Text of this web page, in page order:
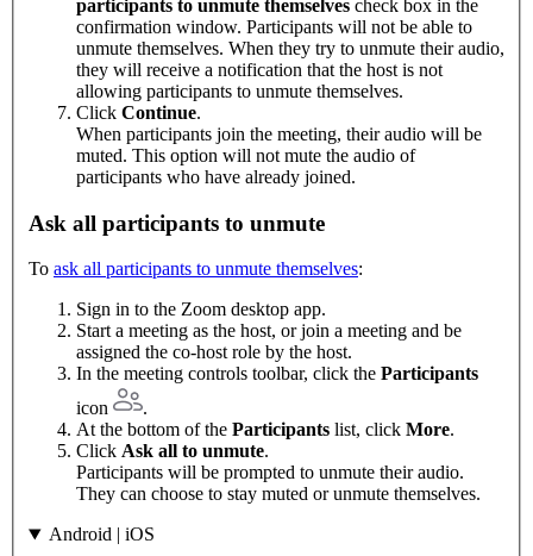
participants to unmute themselves check box in the
confirmation window. Participants will not be able to
unmute themselves. When they try to unmute their audio,
they will receive a notification that the host is not
allowing participants to unmute themselves.
Click Continue.
When participants join the meeting, their audio will be
muted. This option will not mute the audio of
participants who have already joined.
Ask all participants to unmute
To ask all participants to unmute themselves:
Sign in to the Zoom desktop app.
Start a meeting as the host, or join a meeting and be
assigned the co-host role by the host.
In the meeting controls toolbar, click the Participants
icon
.
At the bottom of the Participants list, click More.
Click Ask all to unmute.
Participants will be prompted to unmute their audio.
They can choose to stay muted or unmute themselves.
Android | iOS